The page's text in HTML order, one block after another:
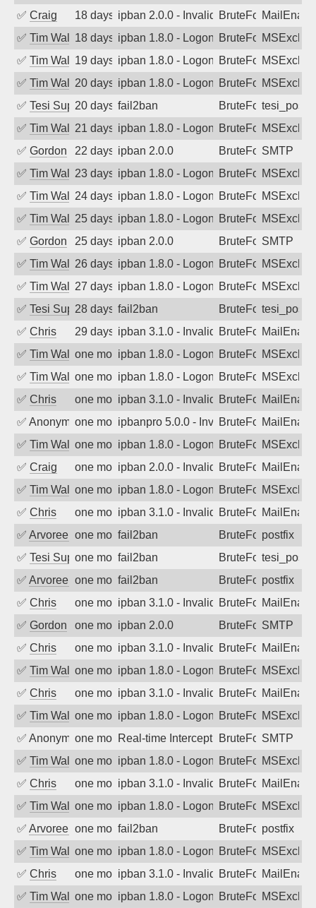
✅ Craig 18 days agoipban 2.0.0 - Invalid Username or
BruteForce
✅ Tim Walker18 days agoipban 1.8.0 - LogonDenied
BruteForce
✅ Tim Walker19 days agoipban 1.8.0 - LogonDenied
BruteForce
✅ Tim Walker20 days agoipban 1.8.0 - LogonDenied
BruteForce
✅ Tesi Supporto20 days agofail2ban BruteForce
✅ Tim Walker21 days agoipban 1.8.0 - LogonDenied
BruteForce
✅ Gordon 22 days agoipban 2.0.0 BruteForceSMTP
✅ Tim Walker23 days agoipban 1.8.0 - LogonDenied
BruteForce
✅ Tim Walker24 days agoipban 1.8.0 - LogonDenied
BruteForce
✅ Tim Walker25 days agoipban 1.8.0 - LogonDenied
BruteForce
✅ Gordon 25 days agoipban 2.0.0 BruteForceSMTP
✅ Tim Walker26 days agoipban 1.8.0 - LogonDenied
BruteForce
✅ Tim Walker27 days agoipban 1.8.0 - LogonDenied
BruteForce
✅ Tesi Supporto28 days agofail2ban BruteForce
✅ Chris 29 days agoipban 3.1.0 - Invalid Username or
BruteForce
✅ Tim Walkerone month agoipban 1.8.0 - LogonDenied
BruteForce
✅ Tim Walkerone month agoipban 1.8.0 - LogonDenied
BruteForce
✅ Chris one month agoipban 3.1.0 - Invalid Username or
BruteForce
✅ Anonymousone month agoipbanpro 5.0.0 - Invalid Username or
BruteForce
✅ Tim Walkerone month agoipban 1.8.0 - LogonDenied
BruteForce
✅ Craig one month agoipban 2.0.0 - Invalid Username or
BruteForce
✅ Tim Walkerone month agoipban 1.8.0 - LogonDenied
BruteForce
✅ Chris one month agoipban 3.1.0 - Invalid Username or
BruteForce
✅ Arvoreen one month ago
fail2ban BruteForcepostfix
✅ Tesi Supportoone month ago
fail2ban BruteForce
✅ Arvoreen one month ago
fail2ban BruteForcepostfix
✅ Chris one month agoipban 3.1.0 - Invalid Username or
BruteForce
✅ Gordon one month agoipban 2.0.0 BruteForceSMTP
✅ Chris one month agoipban 3.1.0 - Invalid Username or
BruteForce
✅ Tim Walkerone month agoipban 1.8.0 - LogonDenied
BruteForce
✅ Chris one month agoipban 3.1.0 - Invalid Username or
BruteForce
✅ Tim Walkerone month agoipban 1.8.0 - LogonDenied
BruteForce
✅ Anonymousone month agoReal-time Intercept: SMTP attack.
BruteForce,SMTP
✅ Tim Walkerone month agoipban 1.8.0 - LogonDenied
BruteForce
✅ Chris one month agoipban 3.1.0 - Invalid Username or
BruteForce
✅ Tim Walkerone month agoipban 1.8.0 - LogonDenied
BruteForce
✅ Arvoreen one month ago
fail2ban BruteForcepostfix
✅ Tim Walkerone month agoipban 1.8.0 - LogonDenied
BruteForce
✅ Chris one month agoipban 3.1.0 - Invalid Username or
BruteForce
✅ Tim Walkerone month agoipban 1.8.0 - LogonDenied
BruteForce